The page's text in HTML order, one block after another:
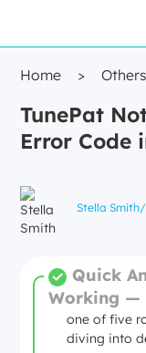
Home > Others
TunePat
Error Code
Stella Smith/
Quick
Working —
Most
one of five
diving into